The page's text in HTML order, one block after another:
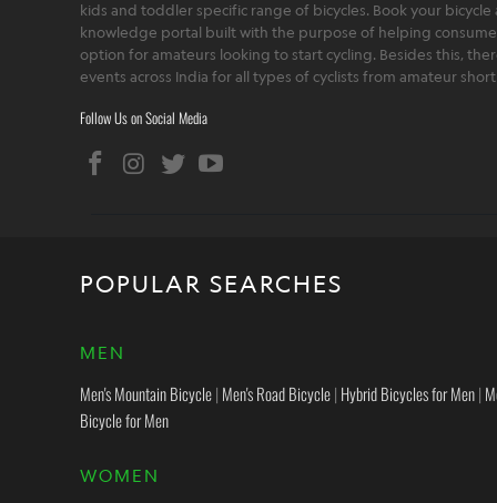
kids and toddler specific range of bicycles. Book your
knowledge portal built with the purpose of helping
option for amateurs looking to start cycling. Besides this,
events across India for all types of cyclists from amateur
Follow Us on Social Media
POPULAR SEARCHES
MEN
Men's Mountain Bicycle| Men's Road Bicycle| Hybrid Bicycles for Men|
Bicycle for Men
WOMEN